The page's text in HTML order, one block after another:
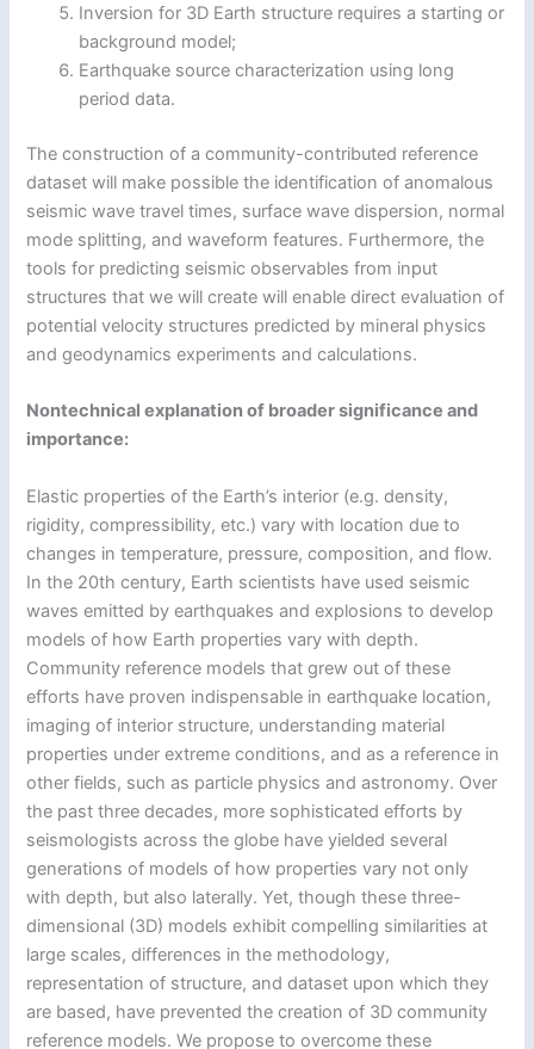
Inversion for 3D Earth structure requires a starting or
background model;
Earthquake source characterization using long
period data.
The construction of a community-contributed reference
dataset will make possible the identification of anomalous
seismic wave travel times, surface wave dispersion, normal
mode splitting, and waveform features. Furthermore, the
tools for predicting seismic observables from input
structures that we will create will enable direct evaluation of
potential velocity structures predicted by mineral physics
and geodynamics experiments and calculations.
Nontechnical explanation of broader significance and
importance:
Elastic properties of the Earth’s interior (e.g. density,
rigidity, compressibility, etc.) vary with location due to
changes in temperature, pressure, composition, and flow.
In the 20th century, Earth scientists have used seismic
waves emitted by earthquakes and explosions to develop
models of how Earth properties vary with depth.
Community reference models that grew out of these
efforts have proven indispensable in earthquake location,
imaging of interior structure, understanding material
properties under extreme conditions, and as a reference in
other fields, such as particle physics and astronomy. Over
the past three decades, more sophisticated efforts by
seismologists across the globe have yielded several
generations of models of how properties vary not only
with depth, but also laterally. Yet, though these three-
dimensional (3D) models exhibit compelling similarities at
large scales, differences in the methodology,
representation of structure, and dataset upon which they
are based, have prevented the creation of 3D community
reference models. We propose to overcome these